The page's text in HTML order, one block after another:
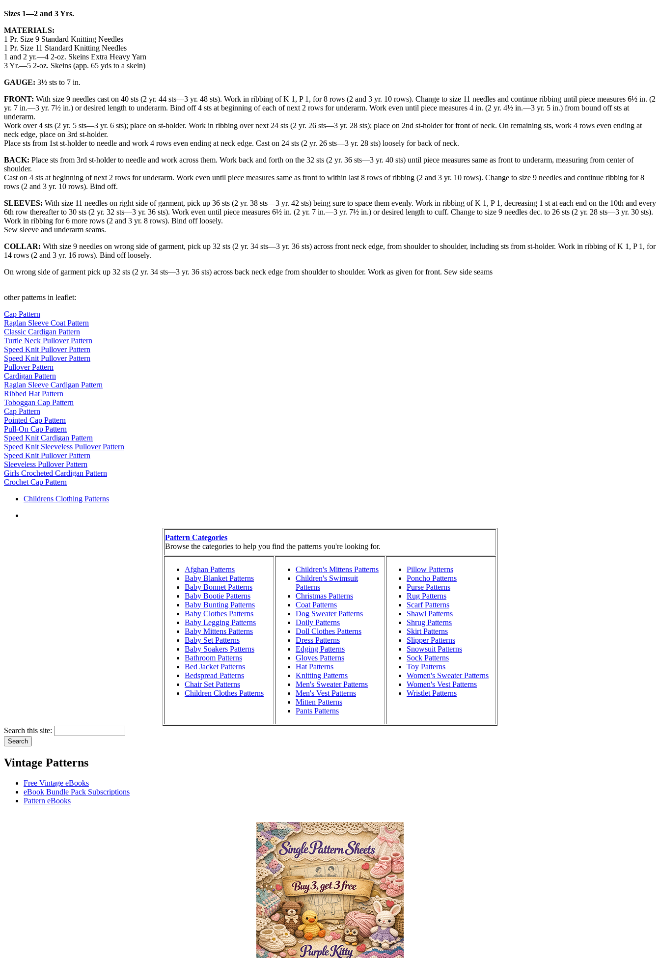
Sizes 1—2 and 3 Yrs.
MATERIALS:
1 Pr. Size 9 Standard Knitting Needles
1 Pr. Size 11 Standard Knitting Needles
1 and 2 yr.—4 2-oz. Skeins Extra Heavy Yarn
3 Yr.—5 2-oz. Skeins (app. 65 yds to a skein)
GAUGE: 3½ sts to 7 in.
FRONT: With size 9 needles cast on 40 sts (2 yr. 44 sts—3 yr. 48 sts). Work in ribbing of K 1, P 1, for 8 rows (2 and 3 yr. 10 rows). Change to size 11 needles and continue ribbing until piece measures 6½ in. (2
yr. 7 in.—3 yr. 7½ in.) or desired length to underarm. Bind off 4 sts at beginning of each of next 2 rows for underarm. Work even until piece measures 4 in. (2 yr. 4½ in.—3 yr. 5 in.) from bound off sts at
underarm.
Work over 4 sts (2 yr. 5 sts—3 yr. 6 sts); place on st-holder. Work in ribbing over next 24 sts (2 yr. 26 sts—3 yr. 28 sts); place on 2nd st-holder for front of neck. On remaining sts, work 4 rows even ending at
neck edge, place on 3rd st-holder.
Place sts from 1st st-holder to needle and work 4 rows even ending at neck edge. Cast on 24 sts (2 yr. 26 sts—3 yr. 28 sts) loosely for back of neck.
BACK: Place sts from 3rd st-holder to needle and work across them. Work back and forth on the 32 sts (2 yr. 36 sts—3 yr. 40 sts) until piece measures same as front to underarm, measur­ing from center of
shoulder.
Cast on 4 sts at beginning of next 2 rows for underarm. Work even until piece measures same as front to within last 8 rows of ribbing (2 and 3 yr. 10 rows). Change to size 9 needles and continue ribbing for 8
rows (2 and 3 yr. 10 rows). Bind off.
SLEEVES: With size 11 needles on right side of garment, pick up 36 sts (2 yr. 38 sts—3 yr. 42 sts) being sure to space them evenly. Work in ribbing of K 1, P 1, decreasing 1 st at each end on the 10th and every
6th row thereafter to 30 sts (2 yr. 32 sts—3 yr. 36 sts). Work even until piece measures 6½ in. (2 yr. 7 in.—3 yr. 7½ in.) or desired length to cuff. Change to size 9 needles dec. to 26 sts (2 yr. 28 sts—3 yr. 30 sts).
Work in ribbing for 6 more rows (2 and 3 yr. 8 rows). Bind off loosely.
Sew sleeve and underarm seams.
COLLAR: With size 9 needles on wrong side of garment, pick up 32 sts (2 yr. 34 sts—3 yr. 36 sts) across front neck edge, from shoulder to shoulder, including sts from st-holder. Work in ribbing of K 1, P 1, for
14 rows (2 and 3 yr. 16 rows). Bind off loosely.
On wrong side of garment pick up 32 sts (2 yr. 34 sts—3 yr. 36 sts) across back neck edge from shoulder to shoulder. Work as given for front. Sew side seams
other patterns in leaflet:
Cap Pattern
Raglan Sleeve Coat Pattern
Classic Cardigan Pattern
Turtle Neck Pullover Pattern
Speed Knit Pullover Pattern
Speed Knit Pullover Pattern
Pullover Pattern
Cardigan Pattern
Raglan Sleeve Cardigan Pattern
Ribbed Hat Pattern
Toboggan Cap Pattern
Cap Pattern
Pointed Cap Pattern
Pull-On Cap Pattern
Speed Knit Cardigan Pattern
Speed Knit Sleeveless Pullover Pattern
Speed Knit Pullover Pattern
Sleeveless Pullover Pattern
Girls Crocheted Cardigan Pattern
Crochet Cap Pattern
Childrens Clothing Patterns
Pattern Categories
Browse the categories to help you find the patterns you're looking for.
Afghan Patterns
Baby Blanket Patterns
Baby Bonnet Patterns
Baby Bootie Patterns
Baby Bunting Patterns
Baby Clothes Patterns
Baby Legging Patterns
Baby Mittens Patterns
Baby Set Patterns
Baby Soakers Patterns
Bathroom Patterns
Bed Jacket Patterns
Bedspread Patterns
Chair Set Patterns
Children Clothes Patterns
Children's Mittens Patterns
Children's Swimsuit
Patterns
Christmas Patterns
Coat Patterns
Dog Sweater Patterns
Doily Patterns
Doll Clothes Patterns
Dress Patterns
Edging Patterns
Gloves Patterns
Hat Patterns
Knitting Patterns
Men's Sweater Patterns
Men's Vest Patterns
Mitten Patterns
Pants Patterns
Pillow Patterns
Poncho Patterns
Purse Patterns
Rug Patterns
Scarf Patterns
Shawl Patterns
Shrug Patterns
Skirt Patterns
Slipper Patterns
Snowsuit Patterns
Sock Patterns
Toy Patterns
Women's Sweater Patterns
Women's Vest Patterns
Wristlet Patterns
Search this site:
Vintage Patterns
Free Vintage eBooks
eBook Bundle Pack Subscriptions
Pattern eBooks